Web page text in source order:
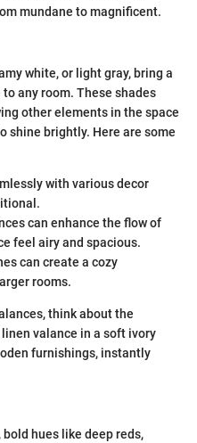
mundane to magnificent.
white, or light gray, bring a
any room. These shades
other elements in the space
brightly. Here are some
with various decor
can enhance the flow of
feel airy and spacious.
can create a cozy
rooms.
think about the
valance in a soft ivory
furnishings, instantly
hues like deep reds,